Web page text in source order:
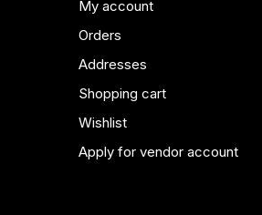
My account
Orders
Addresses
Shopping cart
Wishlist
Apply for vendor account